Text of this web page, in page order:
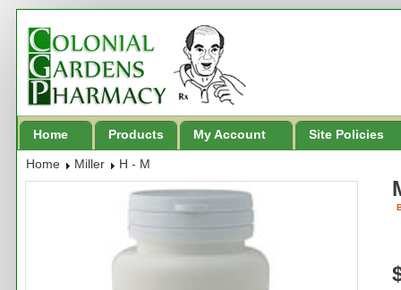
Home Products My Account Site Policies
Home Miller H - M